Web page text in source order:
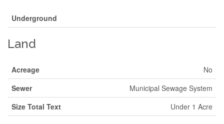
Underground
Land
Acreage
No
Sewer
Municipal Sewage System
Size Total Text
Under 1 Acre